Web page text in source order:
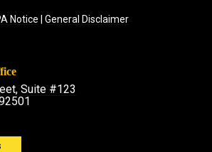
Notice | General Disclaimer
Suite #123